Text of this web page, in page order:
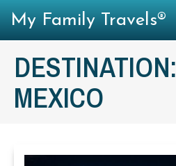
DESTINATION:
MEXICO
My Family Travels®